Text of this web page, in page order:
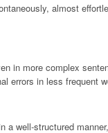
almost
in more complex
errors in less frequent
a well-structured